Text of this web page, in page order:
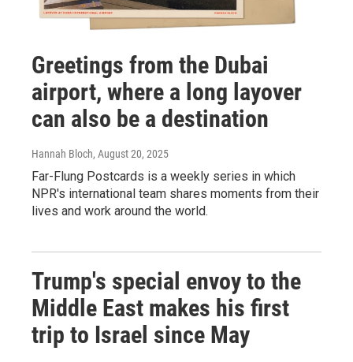
Greetings from the Dubai
airport, where a long layover
can also be a destination
Hannah Bloch, August 20, 2025
Far-Flung Postcards is a weekly series in which
NPR's international team shares moments from their
lives and work around the world.
Trump's special envoy to the
Middle East makes his first
trip to Israel since May